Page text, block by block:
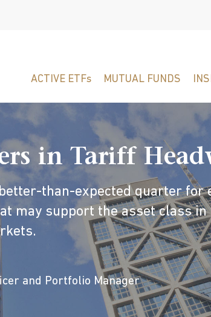
ACTIVE ETFs MUTUAL FUNDS
in Tariff
better-than-expected quarter for
may support the asset class
and Portfolio Manager